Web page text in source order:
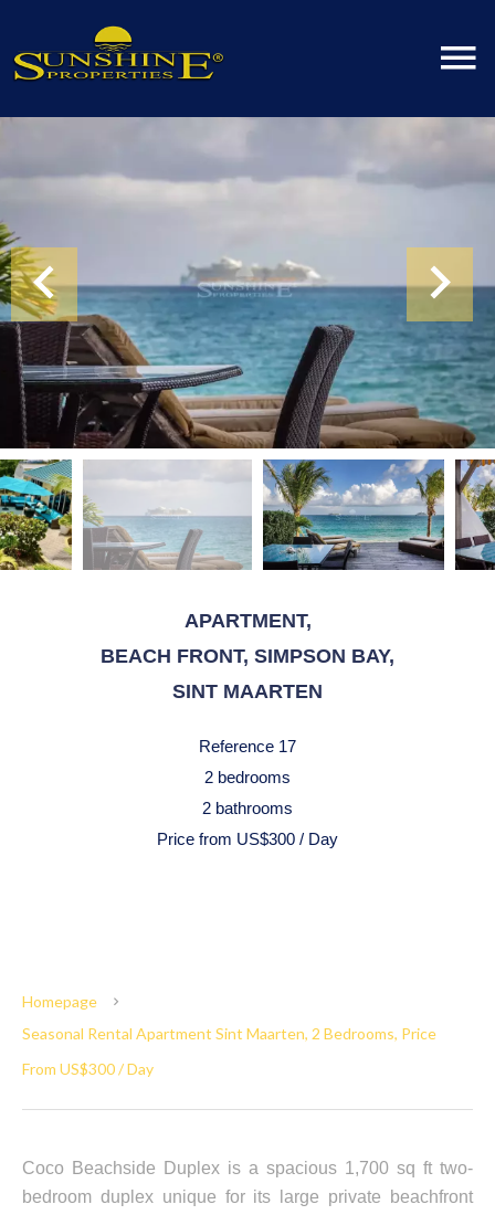
APARTMENT,
BEACH FRONT, SIMPSON BAY,
SINT MAARTEN
Reference 17
2 bedrooms
2 bathrooms
Price from US$300 / Day
Homepage
Seasonal Rental Apartment Sint Maarten, 2 Bedrooms, Price
From US$300 / Day
Coco Beachside Duplex is a spacious 1,700 sq ft two-
bedroom duplex unique for its large private beachfront